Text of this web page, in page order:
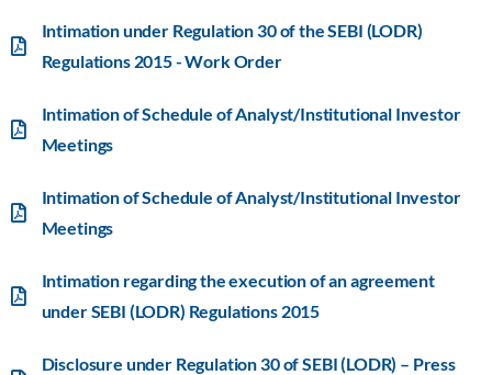
Intimation under Regulation 30 of the SEBI (LODR)
Regulations 2015 - Work Order
Intimation of Schedule of Analyst/Institutional Investor
Meetings
Intimation of Schedule of Analyst/Institutional Investor
Meetings
Intimation regarding the execution of an agreement
under SEBI (LODR) Regulations 2015
Disclosure under Regulation 30 of SEBI (LODR) – Press